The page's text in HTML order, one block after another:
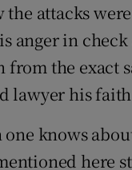
attacks
anger in
the exact
lawyer his
knows
here